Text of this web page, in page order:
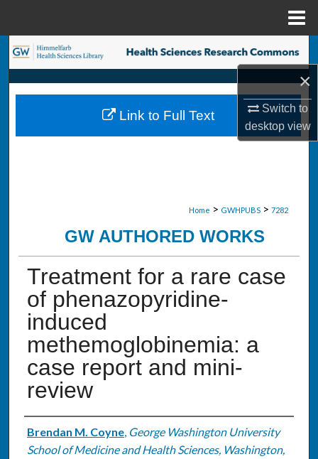
×
Switch to
desktopview
Search
Browse Collections
My Account
Home > GWHPUBS > 7282
GW AUTHORED WORKS
Treatment for a rare case
of phenazopyridine-
induced
methemoglobinemia: a
case report and mini-
review
Authors
Brendan M. Coyne, George Washington University
School of Medicine and Health Sciences, Washington,
Link to Full Text